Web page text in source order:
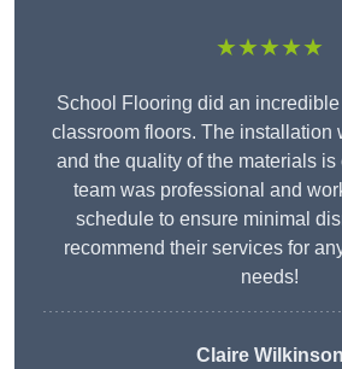
★★★★★
School Flooring did an
classroom floors. The installation
and the quality of the materials
team was professional and
schedule to ensure minimal
recommend their services for
needs!
Claire Wilkinson